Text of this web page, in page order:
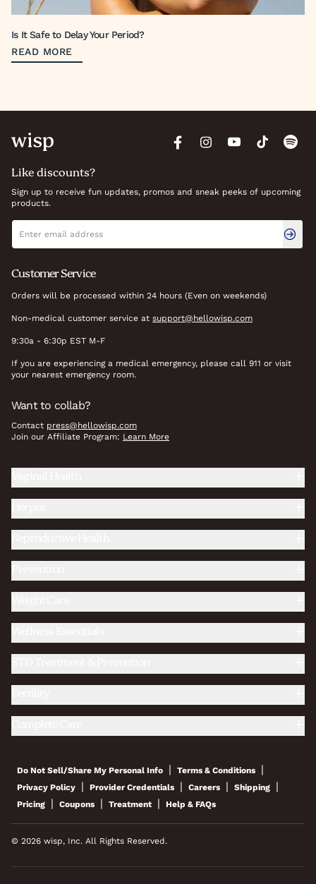
Is It Safe to Delay Your Period?
READ MORE
Like discounts?
Sign up to receive fun updates, promos and sneak peeks of upcoming
products.
Newsletter signup
Email address
Customer Service
Orders will be processed within 24 hours (Even on weekends)
Non-medical customer service at support@hellowisp.com
9:30a - 6:30p EST M-F
If you are experiencing a medical emergency, please call 911 or visit
your nearest emergency room.
Want to collab?
Contact press@hellowisp.com
Join our Affiliate Program: Learn More
Do Not Sell/Share My Personal Info | Terms & Conditions |
Privacy Policy | Provider Credentials | Careers | Shipping |
Pricing | Coupons | Treatment | Help & FAQs
© 2026 wisp, Inc. All Rights Reserved.